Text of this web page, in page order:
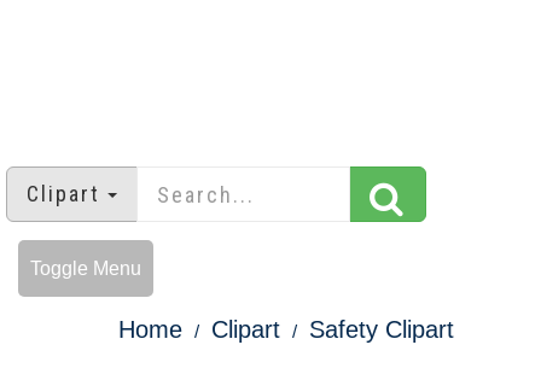
Clipart
Toggle Menu
Home Clipart Safety Clipart